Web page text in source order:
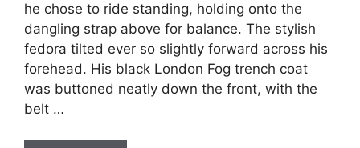
he chose to ride standing, holding onto the
dangling strap above for balance. The stylish
fedora tilted ever so slightly forward across his
forehead. His black London Fog trench coat
was buttoned neatly down the front, with the
belt …